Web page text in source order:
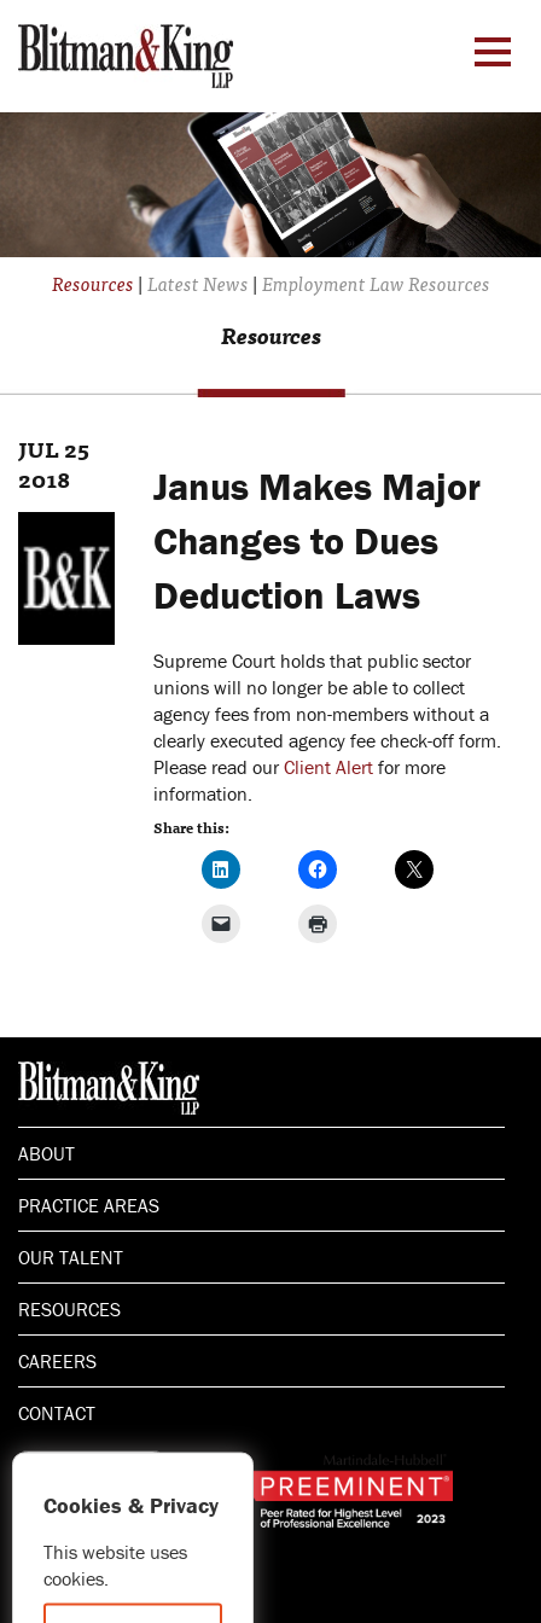
Resources|Latest News|Employment Law Resources
Resources
JUL 25
2018
Janus Makes Major
Changes to Dues
Deduction Laws
Supreme Court holds that public sector
unions will no longer be able to collect
agency fees from non-members without a
clearly executed agency fee check-off form.
Please read ourClient Alert for more
information.
Share this:
ABOUT
PRACTICE AREAS
OUR TALENT
RESOURCES
CAREERS
CONTACT
1.800.667.5521
© 2026 Blitman & King LLP
Cookies & Privacy
This website uses
cookies.